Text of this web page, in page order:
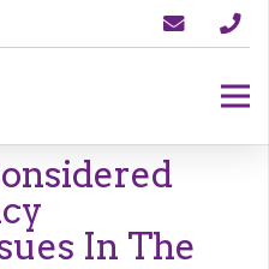
In The